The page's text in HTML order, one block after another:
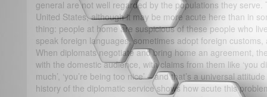
general are not well regarded by the populations they
United States, although it may be more acute here than in
thing: people at home are suspicious of these people who
speak foreign languages, sometimes adopt foreign
When diplomats negotiate and bring home an agreement,
with the domestic audience, with claims from them like ‘you
much’, ‘you’re being too nice’ – and that’s a universal
history of the diplomatic service shows how acute this